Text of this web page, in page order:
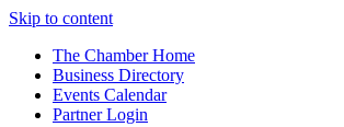
Skip to content
The Chamber Home
Business Directory
Events Calendar
Partner Login